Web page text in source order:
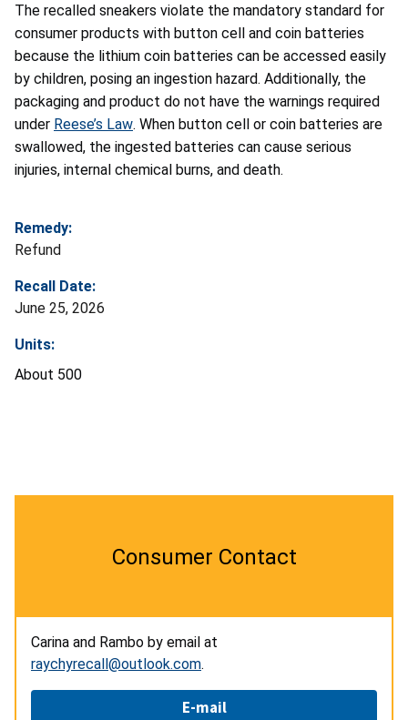
The recalled sneakers violate the mandatory standard for
consumer products with button cell and coin batteries
because the lithium coin batteries can be accessed easily
by children, posing an ingestion hazard. Additionally, the
packaging and product do not have the warnings required
under Reese’s Law. When button cell or coin batteries are
swallowed, the ingested batteries can cause serious
injuries, internal chemical burns, and death.
Remedy:
Refund
Recall Date:
June 25, 2026
Units:
About 500
Consumer Contact
Carina and Rambo by email at
raychyrecall@outlook.com.
E-mail